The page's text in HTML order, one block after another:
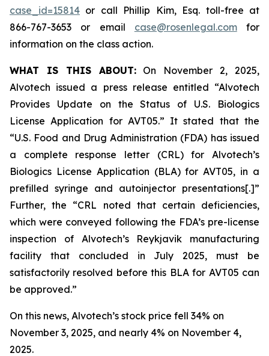
case_id=15814 or call Phillip Kim, Esq. toll-free at
866-767-3653 or email case@rosenlegal.comfor
information on the class action.
WHAT IS THIS ABOUT:On November 2, 2025,
Alvotech issued a press release entitled “Alvotech
Provides Update on the Status of U.S. Biologics
License Application for AVT05.” It stated that the
“U.S. Food and Drug Administration (FDA) has issued
a complete response letter (CRL) for Alvotech’s
Biologics License Application (BLA) for AVT05, in a
prefilled syringe and autoinjector presentations[.]”
Further, the “CRL noted that certain deficiencies,
which were conveyed following the FDA’s pre-license
inspection of Alvotech’s Reykjavik manufacturing
facility that concluded in July 2025, must be
satisfactorily resolved before this BLA for AVT05 can
be approved.”
On this news, Alvotech’s stock price fell 34% on
November 3, 2025, and nearly 4% on November 4,
2025.